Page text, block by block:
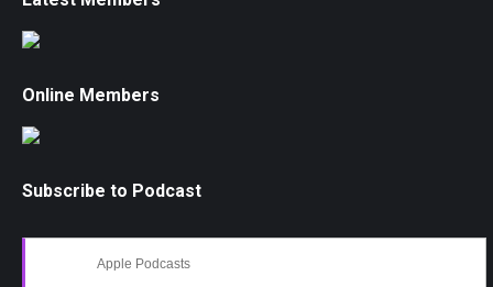
Online Members
Subscribe to Podcast
Apple Podcasts